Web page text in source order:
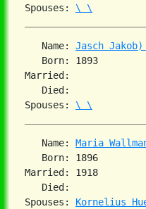
Spouses: \ \
   Name:
Jasch Jakob)
Born: 1893
Married:
Died:
Spouses: \ \
   Name:
Maria
Born: 1896
Married: 1918
Died:
Spouses: Kornelius